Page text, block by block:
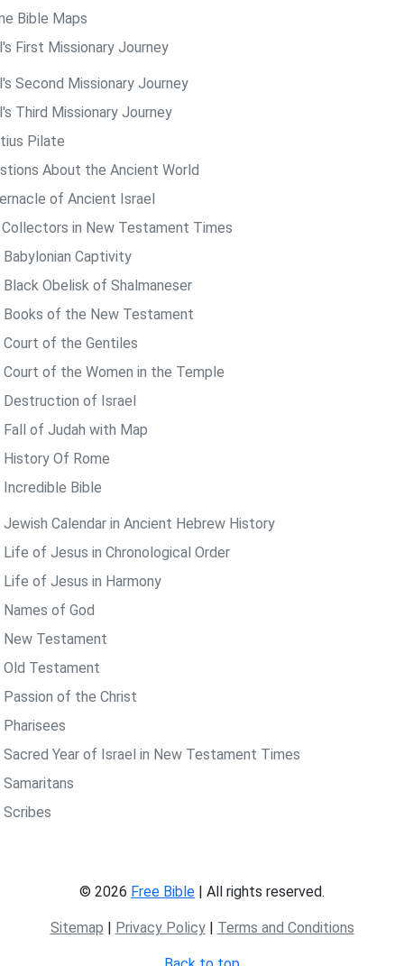
Bible Maps
First Missionary Journey
Second Missionary Journey
Third Missionary Journey
Pilate
About the Ancient World
of Ancient Israel
in New Testament Times
Captivity
Obelisk of Shalmaneser
Books of the New Testament
Court of the Gentiles
Court of the Women in the Temple
Destruction of Israel
Fall of Judah with Map
History Of Rome
Incredible Bible
Calendar in Ancient Hebrew History
Life of Jesus in Chronological Order
Life of Jesus in Harmony
of God
New Testament
Old Testament
Passion of the Christ
Sacred Year of Israel in New Testament Times
© 2026 Free Bible | All rights reserved.
Sitemap | Privacy Policy| Terms and Conditions